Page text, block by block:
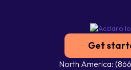
Get
North America: